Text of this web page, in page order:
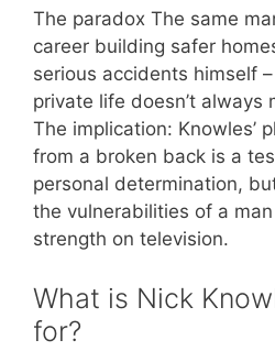
The paradox The same
career building safer
serious accidents himself
private life doesn’t always
The implication: Knowles’
from a broken back is a
personal determination,
the vulnerabilities of a
strength on television.
What is Nick
for?